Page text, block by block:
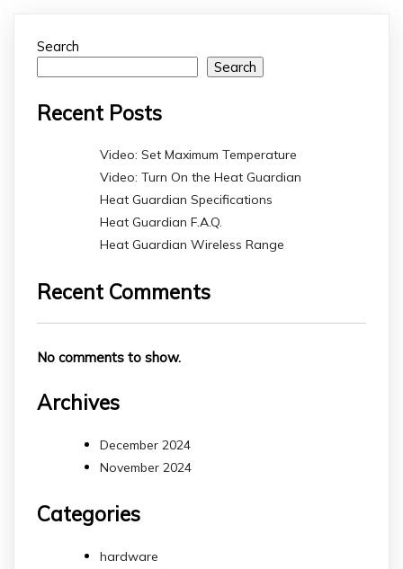
Search
Search
Recent Posts
Video: Set Maximum Temperature
Video: Turn On the Heat Guardian
Heat Guardian Specifications
Heat Guardian F.A.Q.
Heat Guardian Wireless Range
Recent Comments
No comments to show.
Archives
December 2024
November 2024
Categories
hardware